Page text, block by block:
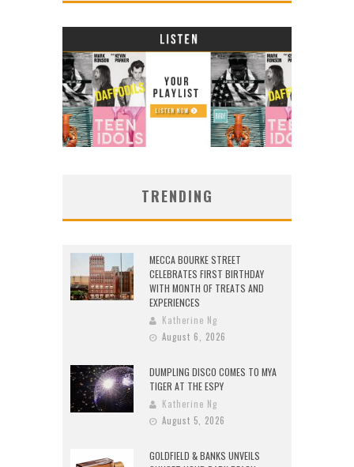
TRENDING
MECCA BOURKE STREET
CELEBRATES FIRST BIRTHDAY
WITH MONTH OF TREATS AND
EXPERIENCES
Katherine Ng
August 6, 2026
DUMPLING DISCO COMES TO MYA
TIGER AT THE ESPY
Katherine Ng
August 5, 2026
GOLDFIELD & BANKS UNVEILS